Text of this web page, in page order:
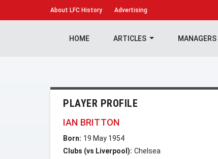
About LFC History Advertising
HOME ARTICLES MANAGERS
PLAYER PROFILE
IAN BRITTON
Born: 19 May 1954
Clubs (vs Liverpool): Chelsea